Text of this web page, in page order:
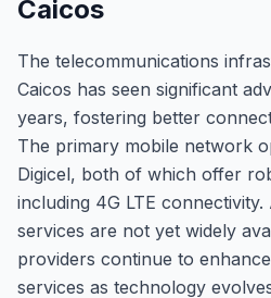
Caicos
The telecommunications
Caicos has seen significant
years, fostering better
The primary mobile network
Digicel, both of which offer
including 4G LTE
services are not yet widely
providers continue to
services as technology